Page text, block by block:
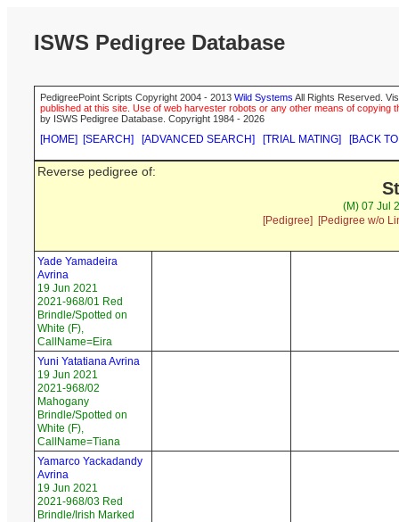
ISWS Pedigree Database
PedigreePoint Scripts Copyright 2004 - 2013 Wild Systems All Rights Reserved.
published at this site. Use of web harvester robots or any other means of
by ISWS Pedigree Database. Copyright 1984 - 2026
[HOME] [SEARCH] [ADVANCED SEARCH] [TRIAL MATING] [BACK
Reverse pedigree of:
(M) 07 Jul
[Pedigree]
[Pedigree w/o
Yade Yamadeira
Avrina
19 Jun 2021
2021-968/01 Red
Brindle/Spotted on
White (F),
CallName=Eira
Yuni Yatatiana Avrina
19 Jun 2021
2021-968/02
Mahogany
Brindle/Spotted on
White (F),
CallName=Tiana
Yamarco Yackadandy
Avrina
19 Jun 2021
2021-968/03 Red
Brindle/Irish Marked